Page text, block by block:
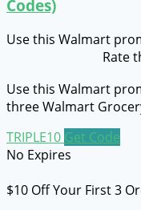
Codes)
Use this Walmart
Rate
Use this Walmart
three Walmart
TRIPLE10 Get Code
No Expires
$10 Off Your First 3